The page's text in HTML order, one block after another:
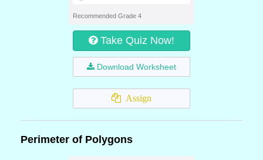
Recommended Grade 4
Take Quiz Now!
Download Worksheet
Assign
Perimeter of Polygons